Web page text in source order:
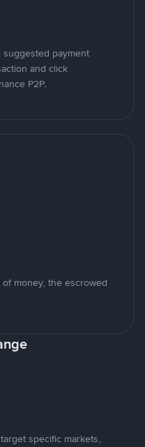
payment
and click
P2P.
money, the escrowed
specific markets,